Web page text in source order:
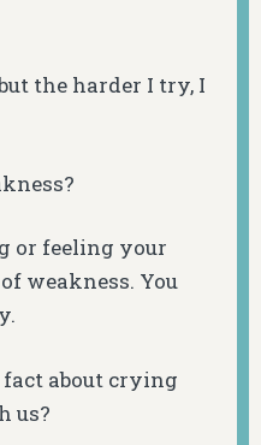
the harder I try, I
or feeling your
weakness. You
about crying
us?